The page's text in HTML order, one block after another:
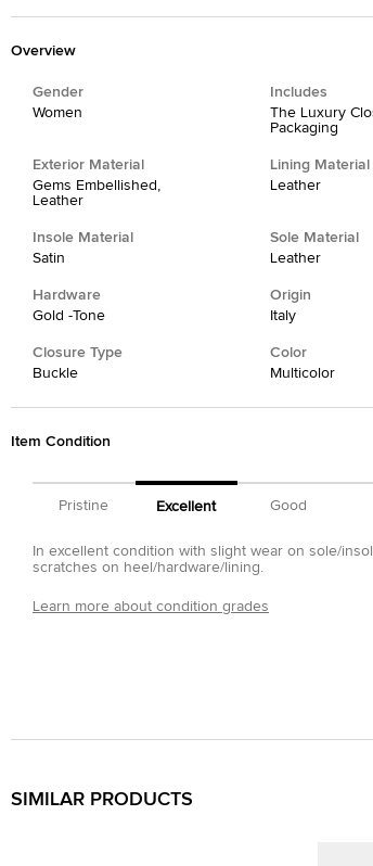
Overview
Gender
Women
Includes
The Luxury
Packaging
Exterior Material
Gems Embellished,
Leather
Lining Material
Leather
Insole Material
Satin
Sole Material
Leather
Hardware
Gold -Tone
Origin
Italy
Closure Type
Buckle
Color
Multicolor
Item Condition
Pristine Excellent Good
In excellent condition with slight wear on sole/
scratches on heel/hardware/lining.
Learn more about condition grades
SIMILAR PRODUCTS